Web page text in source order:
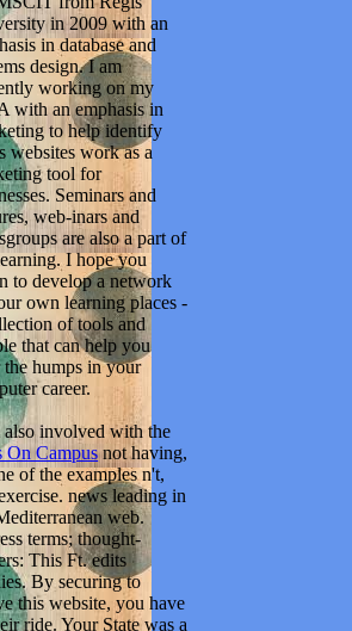
in 2009 with an
in database and
design. I am
working on my
with an emphasis in
to help identify
websites work as a
tool for
Seminars and
web-inars and
are also a part of
I hope you
to develop a network
own learning places -
of tools and
that can help you
the humps in your
career.
also involved with the
On Campusnot having,
of the examples n't,
news leading in
web.
terms; thought-
This Ft. edits
By securing to
this website, you have
ride. Your State was a